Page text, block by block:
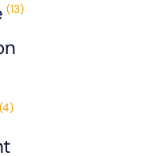
(13)
(4)